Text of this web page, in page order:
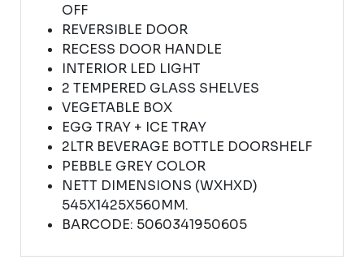
OFF
REVERSIBLE DOOR
RECESS DOOR HANDLE
INTERIOR LED LIGHT
2 TEMPERED GLASS SHELVES
VEGETABLE BOX
EGG TRAY + ICE TRAY
2LTR BEVERAGE BOTTLE DOORSHELF
PEBBLE GREY COLOR
NETT DIMENSIONS (WXHXD)
545X1425X560MM.
BARCODE: 5060341950605